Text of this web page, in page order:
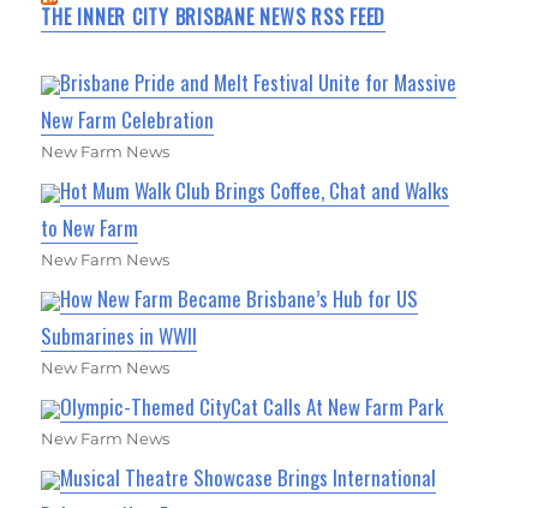
THE INNER CITY BRISBANE NEWS RSS FEED
Brisbane Pride and Melt Festival Unite for Massive
New Farm Celebration
New Farm News
Hot Mum Walk Club Brings Coffee, Chat and Walks
to New Farm
New Farm News
How New Farm Became Brisbane’s Hub for US
Submarines in WWII
New Farm News
Olympic-Themed CityCat Calls At New Farm Park
New Farm News
Musical Theatre Showcase Brings International